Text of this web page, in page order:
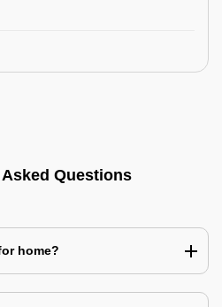
Questions
home?